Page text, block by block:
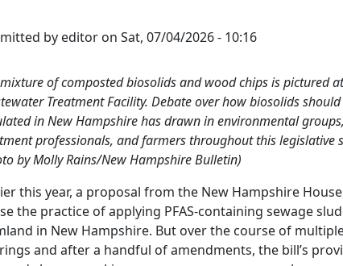
by editor on Sat, 07/04/2026 - 10:16
of composted biosolids and wood chips is pictured
Treatment Facility. Debate over how biosolids
in New Hampshire has drawn in environmental
professionals, and farmers throughout this legislative
by Molly Rains/New Hampshire Bulletin)
this year, a proposal from the New Hampshire
the practice of applying PFAS-containing sewage
in New Hampshire. But over the course of
and after a handful of amendments, the bill’s